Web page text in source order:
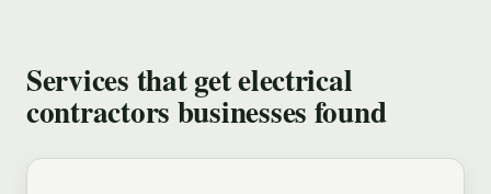
Services that get electrical
contractors businesses found